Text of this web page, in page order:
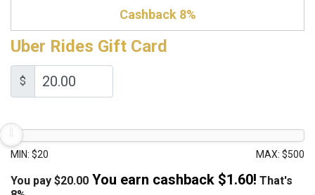
Cashback 8%
Uber Rides Gift Card
$
MIN: $20 MAX: $500
You pay $20.00 You earn cashback $1.60! That's